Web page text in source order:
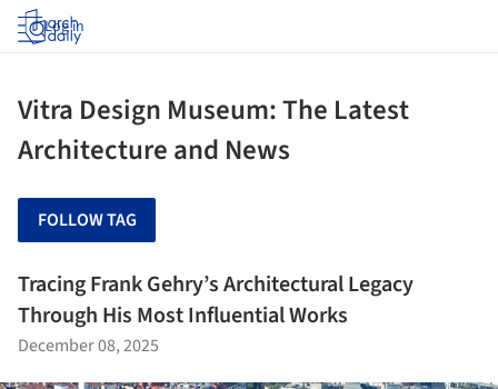
Log in
Vitra Design Museum: The Latest
Architecture and News
FOLLOW TAG
Tracing Frank Gehry’s Architectural Legacy
Through His Most Influential Works
December 08, 2025